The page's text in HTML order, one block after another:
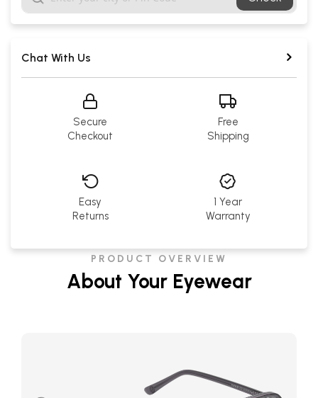
Chat With Us
Secure
Checkout
Free
Shipping
Easy
Returns
1 Year
Warranty
PRODUCT OVERVIEW
About Your Eyewear